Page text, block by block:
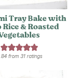
Tray Bake with
Rice & Roasted
from 31ratings